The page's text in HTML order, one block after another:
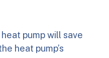
pump will save
heat pump’s